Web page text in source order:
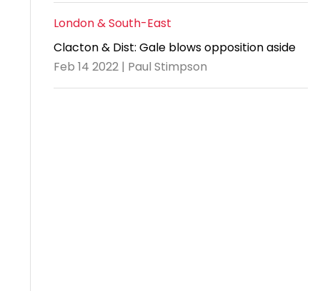
London & South-East
Clacton & Dist: Gale blows opposition aside
Feb 14 2022 | Paul Stimpson